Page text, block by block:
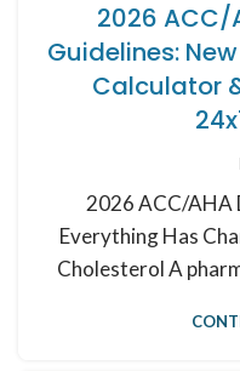
2026 ACC/
Guidelines: New
Calculator
2026 ACC/AHA
Everything Has
Cholesterol A